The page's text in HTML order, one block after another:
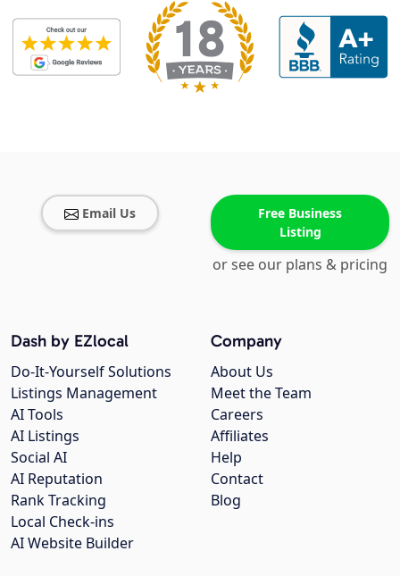
Email Us
Free Business
Listing
or see our plans & pricing
Company
About Us
Meet the Team
Careers
Affiliates
Help
Contact
Blog
Dash by EZlocal
Do-It-Yourself Solutions
Listings Management
AI Tools
AI Listings
Social AI
AI Reputation
Rank Tracking
Local Check-ins
AI Website Builder